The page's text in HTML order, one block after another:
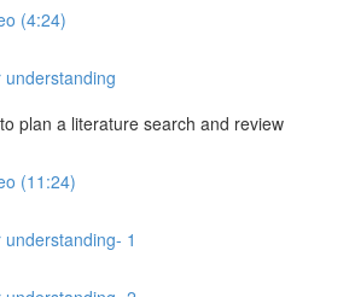
(4:24)
plan a literature search and review
(11:24)
1